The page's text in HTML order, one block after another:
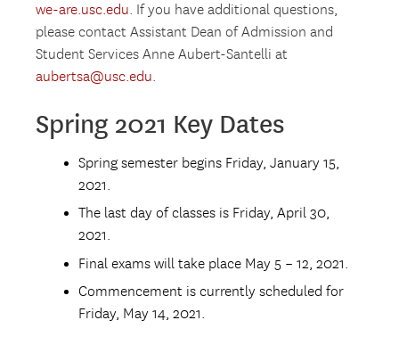
we-are.usc.edu. If you have additional questions,
please contact Assistant Dean of Admission and
Student Services Anne Aubert-Santelli at
aubertsa@usc.edu.
Spring 2021 Key Dates
Spring semester begins Friday, January 15,
2021.
The last day of classes is Friday, April 30,
2021.
Final exams will take place May 5 – 12, 2021.
Commencement is currently scheduled for
Friday, May 14, 2021.